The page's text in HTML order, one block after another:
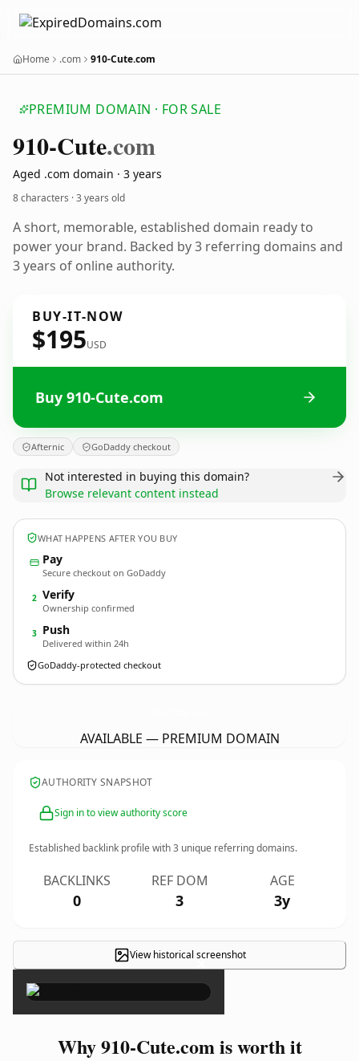
Home .com 910-Cute.com
PREMIUM DOMAIN · FOR SALE
910-Cute.com
Aged .com domain · 3 years
8 characters ·3 years old
A short, memorable, established domain ready to
power your brand. Backed by 3 referring domains and
3 years of online authority.
BUY-IT-NOW
$195USD
Buy 910-Cute.com
Afternic GoDaddy checkout
Not interested in buying this domain?
Browse relevant content instead
WHAT HAPPENS AFTER YOU BUY
Pay
Secure checkout on GoDaddy
2 Verify
Ownership confirmed
3 Push
Delivered within 24h
GoDaddy-protected checkout
AVAILABLE — PREMIUM DOMAIN
AUTHORITY SNAPSHOT
Sign in to view authority score
Established backlink profile with3 unique referring domains.
BACKLINKS
0
REF DOM
3
AGE
3y
View historical screenshot
×
Why 910-Cute.com is worth it